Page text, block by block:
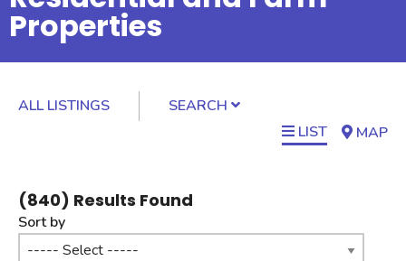
Properties
ALL LISTINGS
SEARCH
LIST
MAP
(840) Results Found
Sort by